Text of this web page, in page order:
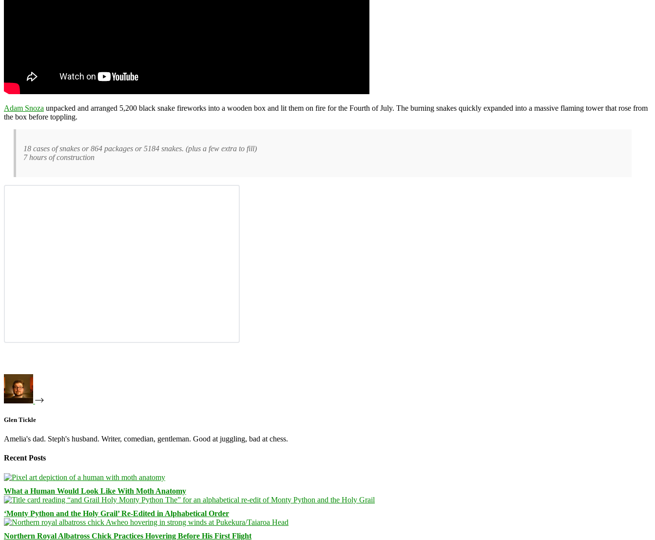
Adam Snoza unpacked and arranged 5,200 black snake fireworks into a wooden box and lit them on fire for the Fourth of July. The burning snakes quickly expanded into a massive flaming tower that rose from
the box before toppling.
18 cases of snakes or 864 packages or 5184 snakes. (plus a few extra to fill)
7 hours of construction
Glen Tickle
Amelia's dad. Steph's husband. Writer, comedian, gentleman. Good at juggling, bad at chess.
Recent Posts
What a Human Would Look Like With Moth Anatomy
‘Monty Python and the Holy Grail’ Re-Edited in Alphabetical Order
Northern Royal Albatross Chick Practices Hovering Before His First Flight